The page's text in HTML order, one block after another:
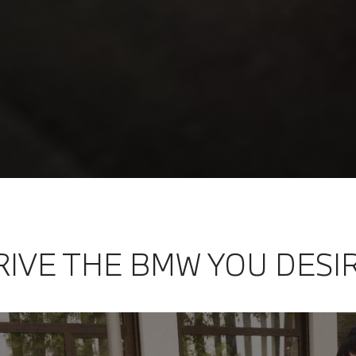
THE BMW YOU